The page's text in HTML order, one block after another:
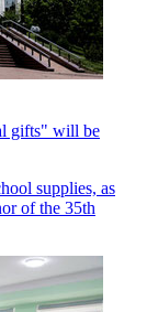
gifts" will be
supplies, as
of the 35th